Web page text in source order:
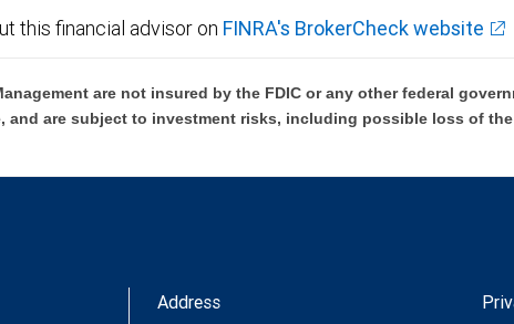
this financial advisor on FINRA's BrokerCheck website
are not insured by the FDIC or any other federal
are subject to investment risks, including possible loss of
Address